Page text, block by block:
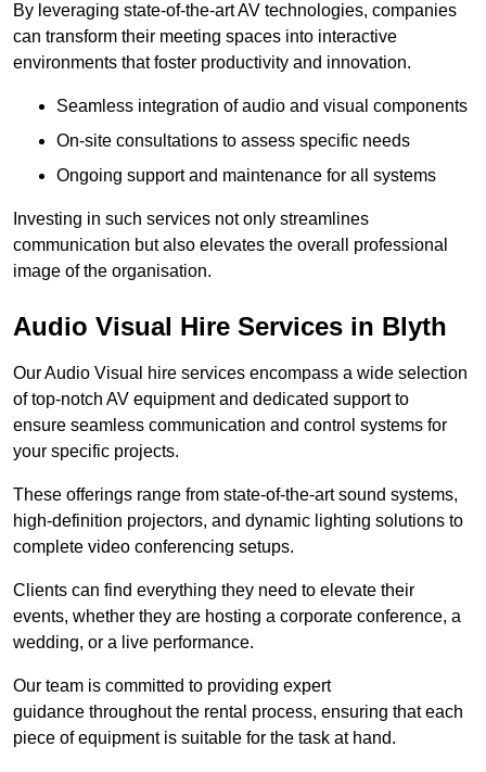
By leveraging state-of-the-art AV technologies, companies
can transform their meeting spaces into interactive
environments that foster productivity and innovation.
Seamless integration of audio and visual components
On-site consultations to assess specific needs
Ongoing support and maintenance for all systems
Investing in such services not only streamlines
communication but also elevates the overall professional
image of the organisation.
Audio Visual Hire Services in Blyth
Our Audio Visual hire services encompass a wide selection
of top-notch AV equipment and dedicated support to
ensure seamless communication and control systems for
your specific projects.
These offerings range from state-of-the-art sound systems,
high-definition projectors, and dynamic lighting solutions to
complete video conferencing setups.
Clients can find everything they need to elevate their
events, whether they are hosting a corporate conference, a
wedding, or a live performance.
Our team is committed to providing expert
guidance throughout the rental process, ensuring that each
piece of equipment is suitable for the task at hand.